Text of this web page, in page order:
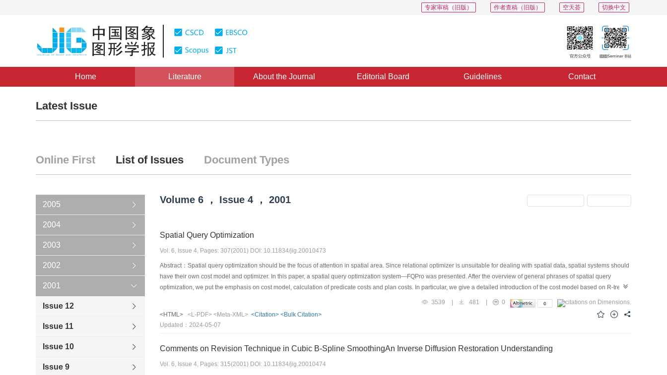
切换中文
空天荟
作者查稿（旧版）
专家审稿（旧版）
Home Literature About the Journal Editorial Board Guidelines Contact
Latest Issue
Online First List of Issues Document Types
2005
2004
2003
2002
2001
Issue 12
Issue 11
Issue 10
Issue 9
Volume 6 ， Issue 4 ， 2001
Spatial Query Optimization
Vol. 6, Issue 4, Pages: 307(2001) DOI: 10.11834/jig.20010473
Abstract：Spatial query optimization should be the focus of attention in spatial area. Since relational optimizer is unsuitable for dealing with spatial data, spatial systems should
have their own cost model and optimizer. In this paper, a spatial query optimization system—FQPro was presented. After the overview of general phrases of spatial query
optimization, we put the emphasis on cost model, calculation of predicate costs and plan costs. In particular, we give a detailed introduction of the cost model based on R-tree.
Similar to relational systems, FQPro defines a set of formula for predicate costs and predicate selectivity respectively. They are used in G/SQL. On top of these formulas, the idea
and algorithm for forming the optimum execution plan is defined. Concluding this paper are some issues that should be the concerns of research on spatial optimization,
primarily the cost model and the extensible system architecture. Also, this paper summarizes the challenges and opportunites facing spatial query processing in the end.
3539 | 481 |
0
<HTML>
<L-PDF> <Meta-XML> <Citation> <Bulk Citation>
Updated：2024-05-07
Comments on Revision Technique in Cubic B-Spline SmoothingAn Inverse Diffusion Restoration Understanding
Vol. 6, Issue 4, Pages: 315(2001) DOI: 10.11834/jig.20010474